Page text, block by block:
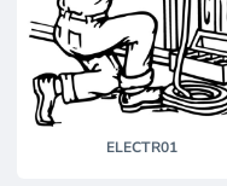
ELECTR01